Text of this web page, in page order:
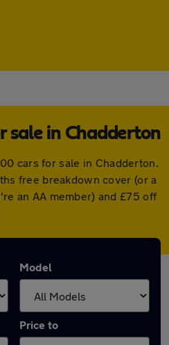
sale in Chadderton
cars for sale in Chadderton.
free breakdown cover (or a
an AA member) and £75 off
Model
Price to